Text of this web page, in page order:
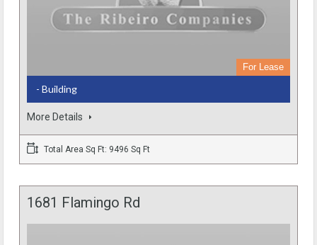
For Lease
- Building
More Details
Total Area Sq Ft: 9496 Sq Ft
1681 Flamingo Rd